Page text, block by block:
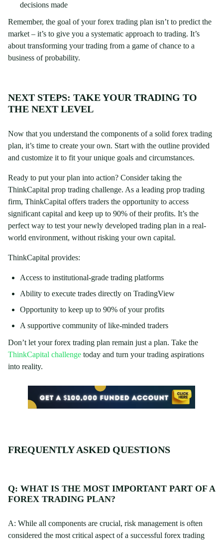
decisions made
Remember, the goal of your forex trading plan isn’t to predict the
market – it’s to give you a systematic approach to trading. It’s
about transforming your trading from a game of chance to a
business of probability.
NEXT STEPS: TAKE YOUR TRADING TO
THE NEXT LEVEL
Now that you understand the components of a solid forex trading
plan, it’s time to create your own. Start with the outline provided
and customize it to fit your unique goals and circumstances.
Ready to put your plan into action? Consider taking the
ThinkCapital prop trading challenge. As a leading prop trading
firm, ThinkCapital offers traders the opportunity to access
significant capital and keep up to 90% of their profits. It’s the
perfect way to test your newly developed trading plan in a real-
world environment, without risking your own capital.
ThinkCapital provides:
Access to institutional-grade trading platforms
Ability to execute trades directly on TradingView
Opportunity to keep up to 90% of your profits
A supportive community of like-minded traders
Don’t let your forex trading plan remain just a plan. Take the
ThinkCapital challenge today and turn your trading aspirations
into reality.
FREQUENTLY ASKED QUESTIONS
Q: WHAT IS THE MOST IMPORTANT PART OF A
FOREX TRADING PLAN?
A: While all components are crucial, risk management is often
considered the most critical aspect of a successful forex trading